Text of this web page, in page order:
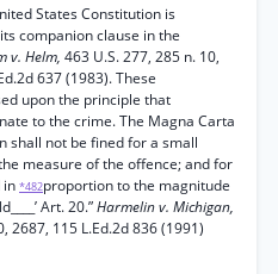
States Constitution is
companion clause in the
v. Helm, 463 U.S. 277, 285 n. 10,
637 (1983). These
upon the principle that
to the crime. The Magna Carta
shall not be fined for a small
measure of the offence; and for
in *482proportion to the magnitude
Art. 20.”Harmelin v. Michigan,
2687, 115 L.Ed.2d 836 (1991)